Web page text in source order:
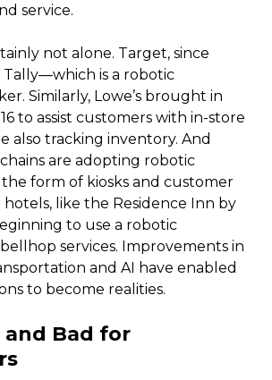
service.
not alone. Target, since
Tally—which is a robotic
Similarly, Lowe’s brought in
to assist customers with in-store
also tracking inventory. And
are adopting robotic
form of kiosks and customer
hotels, like the Residence Inn by
to use a robotic
services. Improvements in
and AI have enabled
to become realities.
and Bad for